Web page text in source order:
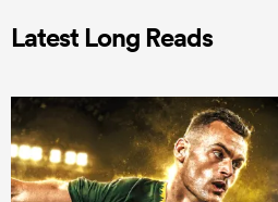
Latest Long Reads